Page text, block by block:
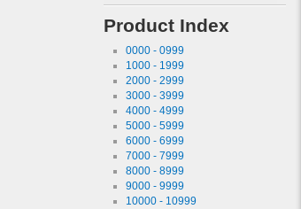
Product Index
0000 - 0999
1000 - 1999
2000 - 2999
3000 - 3999
4000 - 4999
5000 - 5999
6000 - 6999
7000 - 7999
8000 - 8999
9000 - 9999
10000 - 10999